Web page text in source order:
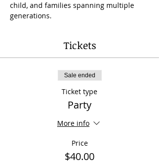
child, and families spanning multiple
generations.
Tickets
Sale ended
Ticket type
Party
More info
Price
$40.00